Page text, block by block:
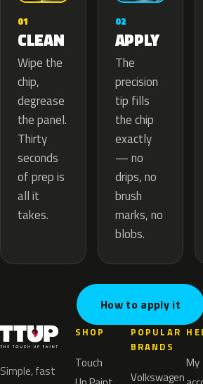
01
CLEAN
Wipe the
chip,
degrease
the panel.
Thirty
seconds
of prep is
all it
takes.
02
APPLY
The
precision
tip fills
the chip
exactly
— no
drips, no
brush
marks, no
blobs.
How to apply it
Simple, fast
SHOP
Touch
POPULAR
BRANDS
Volkswagen
My